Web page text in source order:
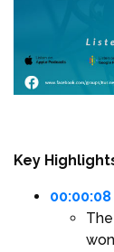
Key
00:00:08